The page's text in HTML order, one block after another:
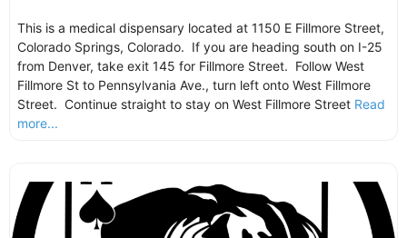
This is a medical dispensary located at 1150 E Fillmore Street,
Colorado Springs, Colorado. If you are heading south on I-25
from Denver, take exit 145 for Fillmore Street. Follow West
Fillmore St to Pennsylvania Ave., turn left onto West Fillmore
Street. Continue straight to stay on West Fillmore Street Read
more...